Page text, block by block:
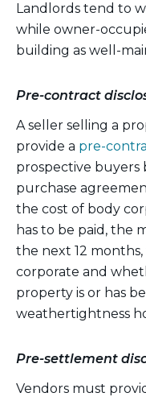
Landlords tend to
while owner-
building as well-
Pre-contract
A seller selling a
provide a pre-
prospective buyers
purchase
the cost of body
has to be paid, the
the next 12
corporate and
property is or has
weathertightness
Pre-settlement
Vendors must